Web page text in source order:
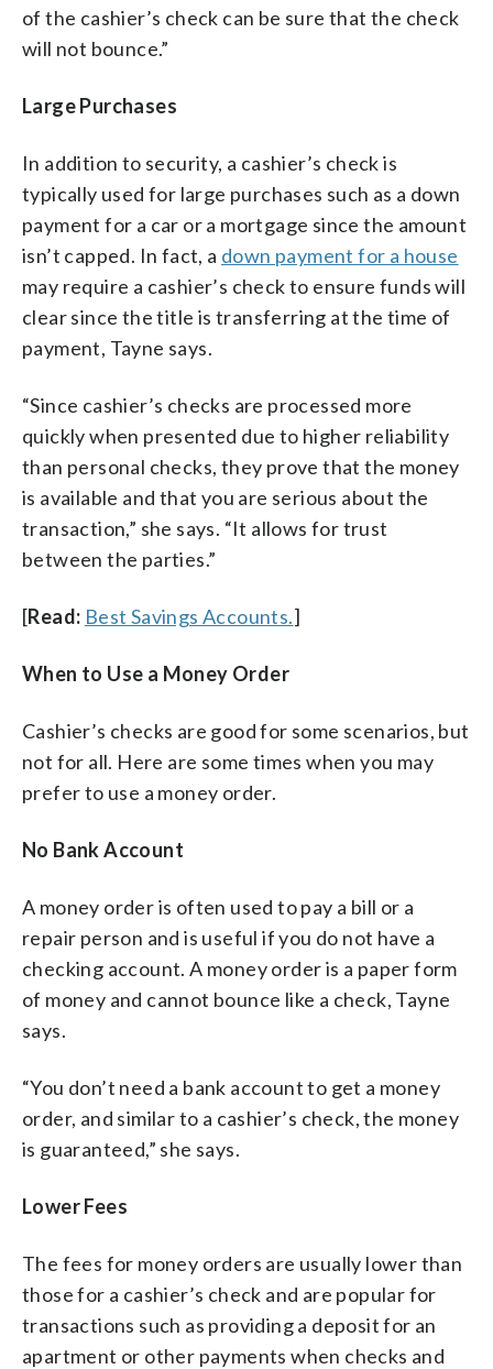
of the cashier’s check can be sure that the check
will not bounce.”
Large Purchases
In addition to security, a cashier’s check is
typically used for large purchases such as a down
payment for a car or a mortgage since the amount
isn’t capped. In fact, a down payment for a house
may require a cashier’s check to ensure funds will
clear since the title is transferring at the time of
payment, Tayne says.
“Since cashier’s checks are processed more
quickly when presented due to higher reliability
than personal checks, they prove that the money
is available and that you are serious about the
transaction,” she says. “It allows for trust
between the parties.”
[Read: Best Savings Accounts.]
When to Use a Money Order
Cashier’s checks are good for some scenarios, but
not for all. Here are some times when you may
prefer to use a money order.
No Bank Account
A money order is often used to pay a bill or a
repair person and is useful if you do not have a
checking account. A money order is a paper form
of money and cannot bounce like a check, Tayne
says.
“You don’t need a bank account to get a money
order, and similar to a cashier’s check, the money
is guaranteed,” she says.
Lower Fees
The fees for money orders are usually lower than
those for a cashier’s check and are popular for
transactions such as providing a deposit for an
apartment or other payments when checks and